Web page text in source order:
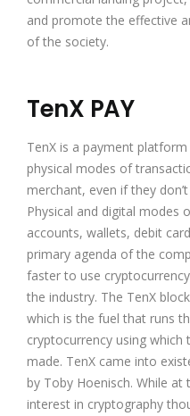
and promote the effective
of the society.
TenX PAY
TenX is a payment
physical modes of
merchant, even if they
Physical and digital modes
accounts, wallets, debit
primary agenda of the
faster to use
the industry. The TenX
which is the fuel that runs
cryptocurrency using
made. TenX came into
by Toby Hoenisch. While
interest in cryptography